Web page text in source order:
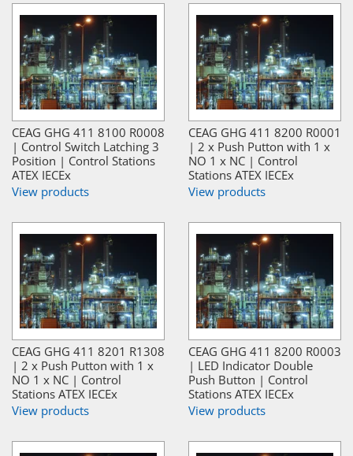
CEAG GHG 411 8100 R0008
| Control Switch Latching 3
Position | Control Stations
ATEX IECEx
View products
CEAG GHG 411 8200 R0001
| 2 x Push Putton with 1 x
NO 1 x NC | Control
Stations ATEX IECEx
View products
CEAG GHG 411 8201 R1308
| 2 x Push Putton with 1 x
NO 1 x NC | Control
Stations ATEX IECEx
View products
CEAG GHG 411 8200 R0003
| LED Indicator Double
Push Button | Control
Stations ATEX IECEx
View products